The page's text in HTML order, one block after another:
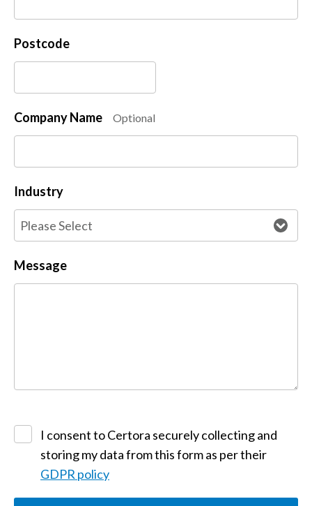
Postcode
Company Name Optional
Industry
Message
I consent to Certora securely collecting and
storing my data from this form as per their
GDPR policy